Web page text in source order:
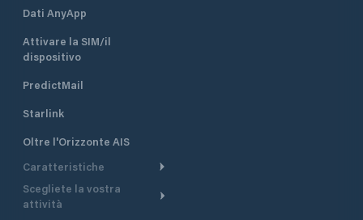
Dati AnyApp
Attivare la SIM/il
dispositivo
PredictMail
Starlink
Oltre l'Orizzonte AIS
Caratteristiche
Itinerario meteorologico
Scegliete la vostra
attività